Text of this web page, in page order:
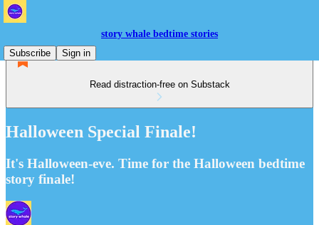
story whale bedtime stories
Subscribe
Sign in
Read distraction-free on Substack
Halloween Special Finale!
It's Halloween-eve. Time for the Halloween bedtime
story finale!